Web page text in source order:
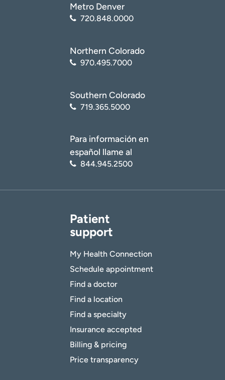
Metro Denver
720.848.0000
Northern Colorado
970.495.7000
Southern Colorado
719.365.5000
Para información en
español llame al
844.945.2500
Patient
support
My Health Connection
Schedule appointment
Find a doctor
Find a location
Find a specialty
Insurance accepted
Billing & pricing
Price transparency